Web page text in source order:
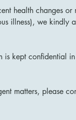
health changes or
illness), we kindly
is kept confidential
matters, please